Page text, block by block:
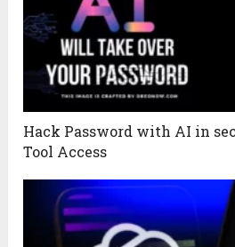
Hack Password with AI in
Tool Access